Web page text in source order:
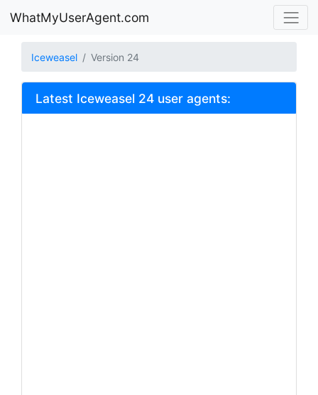
WhatMyUserAgent.com
Iceweasel Version 24
Latest Iceweasel 24 user agents: